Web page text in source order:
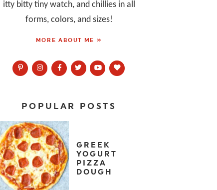
itty bitty tiny watch, and chillies in all
forms, colors, and sizes!
MORE ABOUT ME »
POPULAR POSTS
GREEK
YOGURT
PIZZA
DOUGH